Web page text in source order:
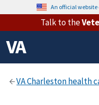
An official
Talk to the